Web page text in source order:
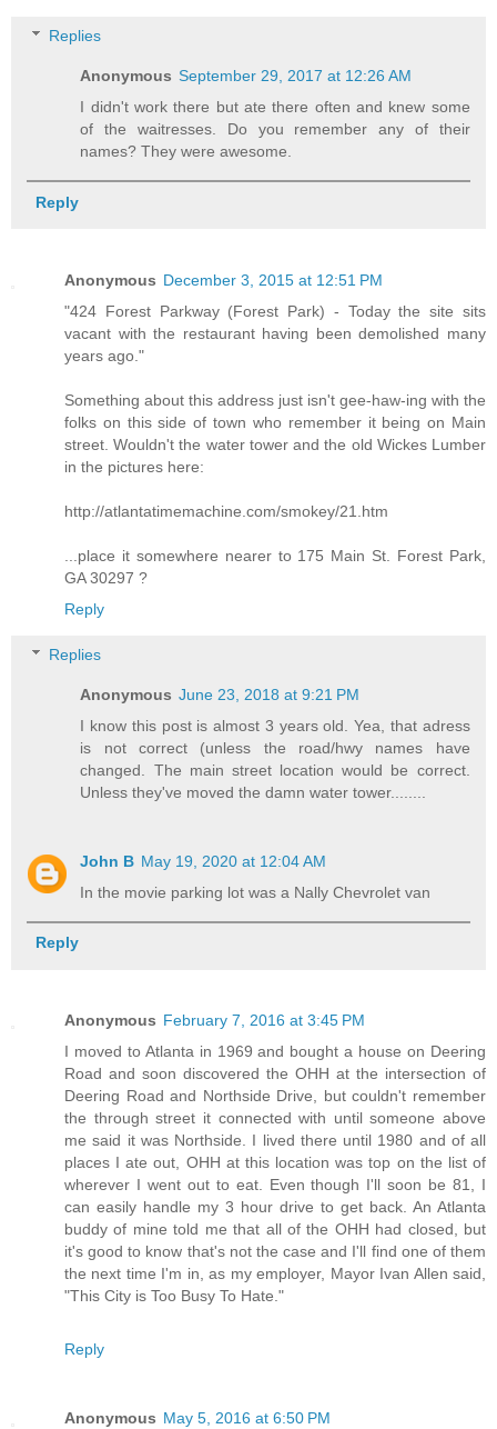
Replies
Anonymous September 29, 2017 at 12:26 AM
I didn't work there but ate there often and knew some
of the waitresses. Do you remember any of their
names? They were awesome.
Reply
Anonymous December 3, 2015 at 12:51 PM
"424 Forest Parkway (Forest Park) - Today the site sits
vacant with the restaurant having been demolished many
years ago."
Something about this address just isn't gee-haw-ing with the
folks on this side of town who remember it being on Main
street. Wouldn't the water tower and the old Wickes Lumber
in the pictures here:
http://atlantatimemachine.com/smokey/21.htm
...place it somewhere nearer to 175 Main St. Forest Park,
GA 30297 ?
Reply
Replies
Anonymous June 23, 2018 at 9:21 PM
I know this post is almost 3 years old. Yea, that adress
is not correct (unless the road/hwy names have
changed. The main street location would be correct.
Unless they've moved the damn water tower........
John B May 19, 2020 at 12:04 AM
In the movie parking lot was a Nally Chevrolet van
Reply
Anonymous February 7, 2016 at 3:45 PM
I moved to Atlanta in 1969 and bought a house on Deering
Road and soon discovered the OHH at the intersection of
Deering Road and Northside Drive, but couldn't remember
the through street it connected with until someone above
me said it was Northside. I lived there until 1980 and of all
places I ate out, OHH at this location was top on the list of
wherever I went out to eat. Even though I'll soon be 81, I
can easily handle my 3 hour drive to get back. An Atlanta
buddy of mine told me that all of the OHH had closed, but
it's good to know that's not the case and I'll find one of them
the next time I'm in, as my employer, Mayor Ivan Allen said,
"This City is Too Busy To Hate."
Reply
Anonymous May 5, 2016 at 6:50 PM